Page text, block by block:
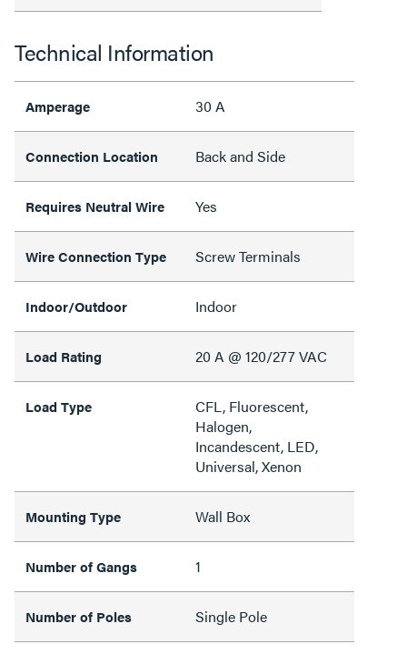
Technical Information
Amperage 30 A
Connection Location Back and Side
Requires Neutral Wire Yes
Wire Connection Type Screw Terminals
Indoor/Outdoor Indoor
Load Rating 20 A @ 120/277 VAC
Load Type
CFL, Fluorescent,
Halogen,
Incandescent, LED,
Universal, Xenon
Mounting Type Wall Box
Number of Gangs 1
Number of Poles Single Pole